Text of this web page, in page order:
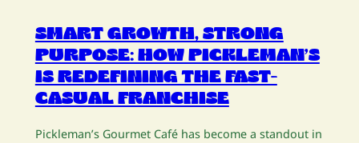
SMART GROWTH, STRONG
PURPOSE: HOW PICKLEMAN’S
IS REDEFINING THE FAST-
CASUAL FRANCHISE
Pickleman’s Gourmet Café has become a standout in